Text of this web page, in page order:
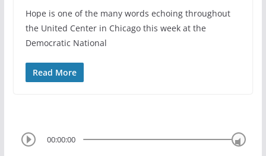
Hope is one of the many words echoing throughout
the United Center in Chicago this week at the
Democratic National
Read More
00:00:00